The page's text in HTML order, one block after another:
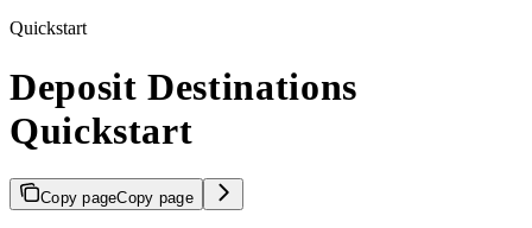
Quickstart
Deposit Destinations
Quickstart
Copy pageCopy page